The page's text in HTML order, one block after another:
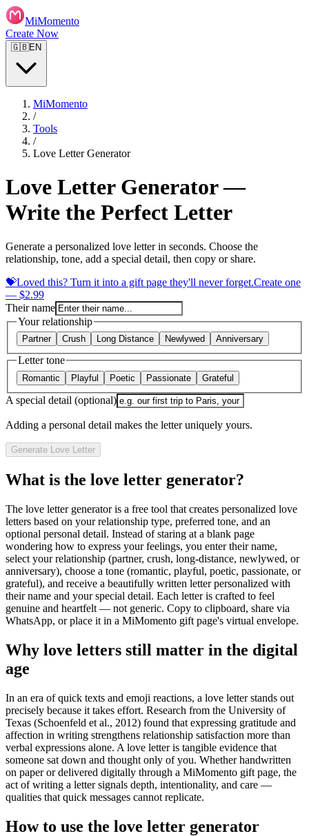
MiMomento
Create Now
🇬🇧EN
MiMomento
/
Tools
/
Love Letter Generator
Love Letter Generator —
Write the Perfect Letter
Generate a personalized love letter in seconds. Choose the
relationship, tone, add a special detail, then copy or share.
💝Loved this? Turn it into a gift page they'll never forget.Create one
— $2.99
Their name
Your relationship
Partner Crush Long Distance Newlywed Anniversary
Letter tone
Romantic Playful Poetic Passionate Grateful
A special detail (optional)
Adding a personal detail makes the letter uniquely yours.
Generate Love Letter
What is the love letter generator?
The love letter generator is a free tool that creates personalized love
letters based on your relationship type, preferred tone, and an
optional personal detail. Instead of staring at a blank page
wondering how to express your feelings, you enter their name,
select your relationship (partner, crush, long-distance, newlywed, or
anniversary), choose a tone (romantic, playful, poetic, passionate, or
grateful), and receive a beautifully written letter personalized with
their name and your special detail. Each letter is crafted to feel
genuine and heartfelt — not generic. Copy to clipboard, share via
WhatsApp, or place it in a MiMomento gift page's virtual envelope.
Why love letters still matter in the digital
age
In an era of quick texts and emoji reactions, a love letter stands out
precisely because it takes effort. Research from the University of
Texas (Schoenfeld et al., 2012) found that expressing gratitude and
affection in writing strengthens relationship satisfaction more than
verbal expressions alone. A love letter is tangible evidence that
someone sat down and thought only of you. Whether handwritten
on paper or delivered digitally through a MiMomento gift page, the
act of writing a letter signals depth, intentionality, and care —
qualities that quick messages cannot replicate.
How to use the love letter generator